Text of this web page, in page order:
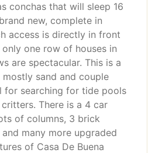
conchas that will sleep 16
new, complete in
access is directly in front
one row of houses in
are spectacular. This is a
sand and couple
for searching for tide pools
There is a 4 car
of columns, 3 brick
many more upgraded
of Casa De Buena